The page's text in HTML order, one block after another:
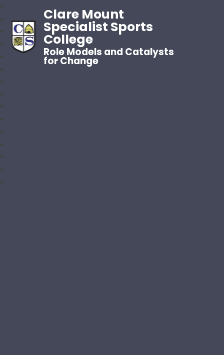
Clare Mount
Specialist Sports
College
Role Models and Catalysts
for Change